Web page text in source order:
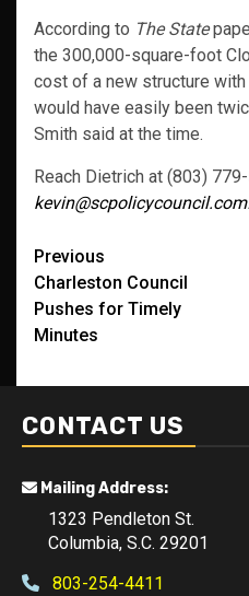
According to The State
the 300,000-square-foot
cost of a new structure
would have easily been
Smith said at the time.
Reach Dietrich at (803)
kevin@scpolicycouncil.com.
Post
navigation
Previous
Charleston Council
Pushes for Timely
Minutes
CONTACT US
Mailing Address:
1323 Pendleton St.
Columbia, S.C. 29201
803-254-4411